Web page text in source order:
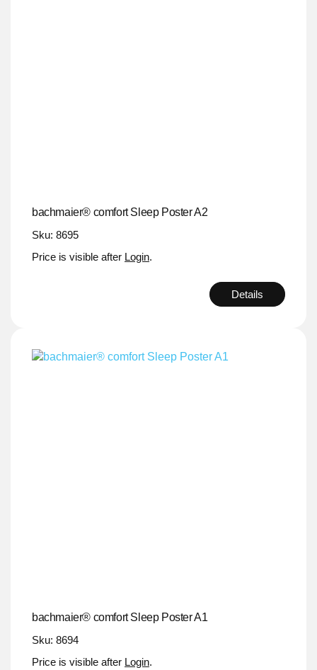
bachmaier® comfort Sleep Poster A2
Sku: 8695
Price is visible after Login.
Details
bachmaier® comfort Sleep Poster A1
Sku: 8694
Price is visible after Login.